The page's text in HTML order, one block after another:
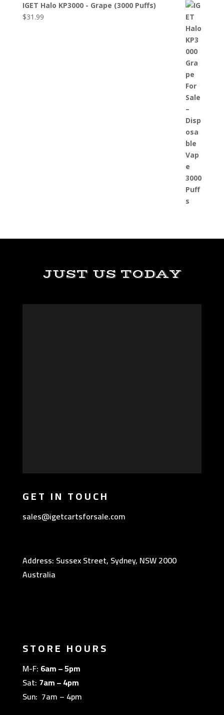
IGET Halo KP3000 - Grape (3000 Puffs)
$31.99
JUST US TODAY
GET IN TOUCH
sales@igetcartsforsale.com
Address: Sussex Street, Sydney, NSW 2000
Australia
STORE HOURS
M-F: 6am – 5pm
Sat: 7am – 4pm
Sun: 7am – 4pm